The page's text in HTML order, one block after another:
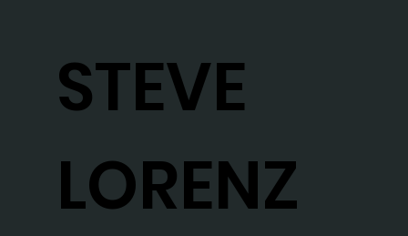
STEVE
LORENZ